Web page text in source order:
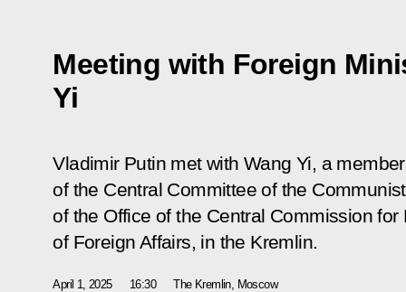
Meeting with Foreign
Yi
Vladimir Putin met with Wang Yi, a
of the Central Committee of the
of the Office of the Central Commission
of Foreign Affairs, in the Kremlin.
April 1, 2025 16:30 The Kremlin, Moscow